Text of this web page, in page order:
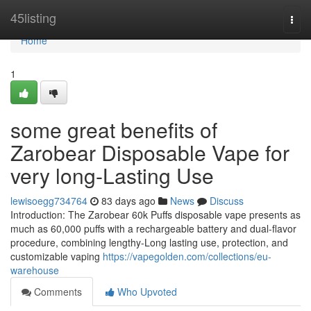
45listing
Home
Home
1
some great benefits of
Zarobear Disposable Vape for
very long-Lasting Use
lewisoegg734764 83 days ago News
Discuss
Introduction: The Zarobear 60k Puffs disposable vape presents as
much as 60,000 puffs with a rechargeable battery and dual-flavor
procedure, combining lengthy-Long lasting use, protection, and
customizable vaping https://vapegolden.com/collections/eu-
warehouse
Comments
Who Upvoted